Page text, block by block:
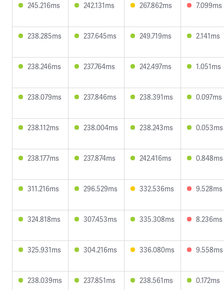
245.216ms 242.131ms 267.862ms 7.099ms
238.285ms 237.645ms 249.719ms 2.141ms
238.246ms 237.764ms 242.497ms 1.051ms
238.079ms 237.846ms 238.391ms 0.097ms
238.112ms 238.004ms 238.243ms 0.053ms
238.177ms 237.874ms 242.416ms 0.848ms
311.216ms 296.529ms 332.536ms 9.528ms
324.818ms 307.453ms 335.308ms 8.236ms
325.931ms 304.216ms 336.080ms 9.558ms
238.039ms 237.851ms 238.561ms 0.172ms